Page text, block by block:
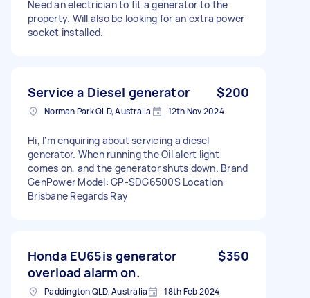
Need an electrician to fit a generator to the
property. Will also be looking for an extra power
socket installed.
Service a Diesel generator $200
Norman Park QLD, Australia 12th Nov 2024
Hi, I'm enquiring about servicing a diesel
generator. When running the Oil alert light
comes on, and the generator shuts down. Brand
GenPower Model: GP-SDG6500S Location
Brisbane Regards Ray
Honda EU65is generator
overload alarm on.
$350
Paddington QLD, Australia 18th Feb 2024